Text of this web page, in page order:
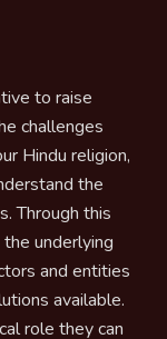
to raise
challenges
Hindu religion,
the
Through this
underlying
and entities
available.
role they can